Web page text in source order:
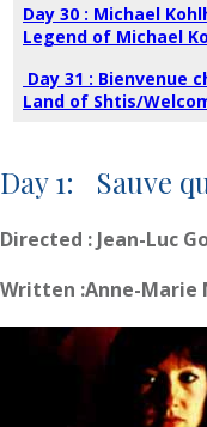
Day 30 : Michael
Legend of Michael
Day 31 : Bienvenue
Land of Shtis/
Day 1: Sauve
Directed : Jean-Luc
Written :Anne-Marie